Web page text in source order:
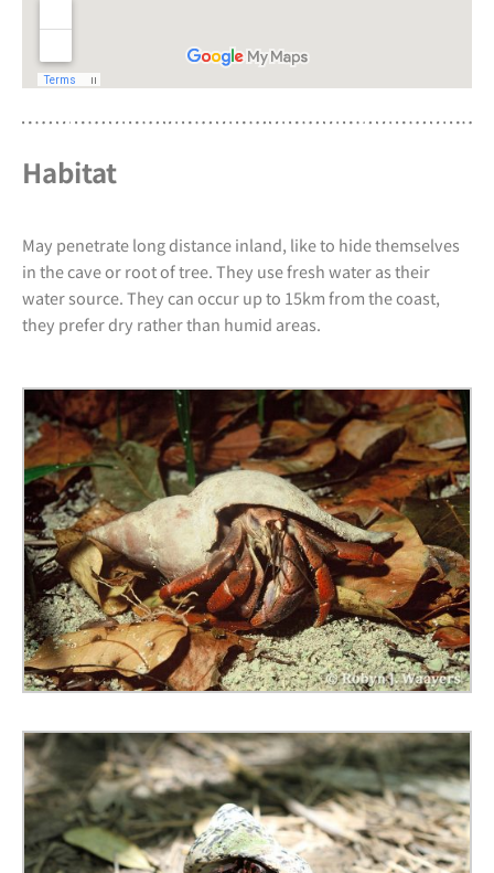
Habitat
May penetrate long distance inland, like to hide themselves
in the cave or root of tree. They use fresh water as their
water source. They can occur up to 15km from the coast,
they prefer dry rather than humid areas.